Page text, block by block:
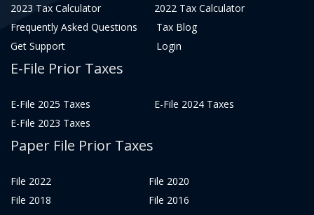
2023 Tax Calculator
2022 Tax Calculator
Frequently Asked Questions
Tax Blog
Get Support
Login
E-File Prior Taxes
E-File 2025 Taxes
E-File 2024 Taxes
E-File 2023 Taxes
Paper File Prior Taxes
File 2022
File 2020
File 2018
File 2016